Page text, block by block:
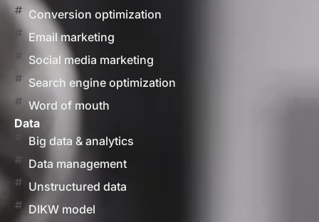
Conversion optimization
Email marketing
Social media marketing
Search engine optimization
Word of mouth
Data
Big data & analytics
Data management
Unstructured data
DIKW model